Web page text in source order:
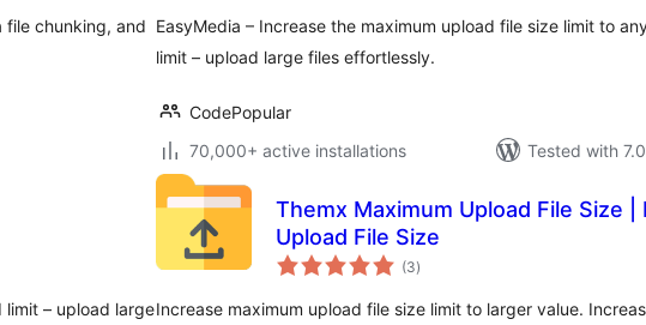
file chunking, and EasyMedia – Increase the maximum upload file size limit to
limit – upload large files effortlessly.
CodePopular
70,000+ active installations
Tested with
limit – upload large
Themx Maximum Upload File Size |
Upload File Size
(3total
ratings
)
Increase maximum upload file size limit to larger value.